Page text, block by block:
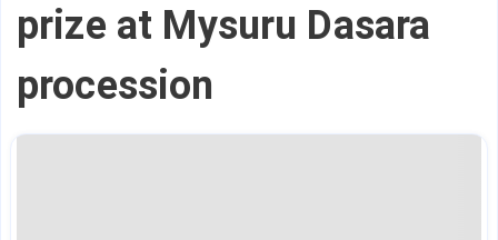
prize at Mysuru Dasara
procession